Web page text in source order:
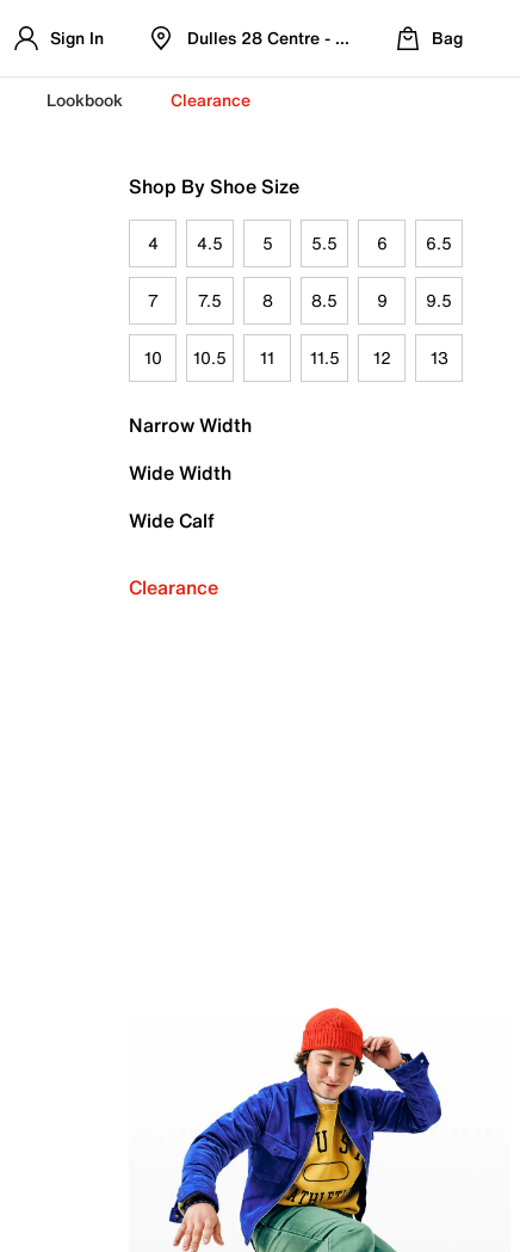
Sign In Dulles 28 Centre - Refreshed Location
Bag
Lookbook Clearance
Shop By Shoe Size
4 4.5 5 5.5 6 6.5
7 7.5 8 8.5 9 9.5
10 10.5 11 11.5 12 13
Narrow Width
Wide Width
Wide Calf
Clearance